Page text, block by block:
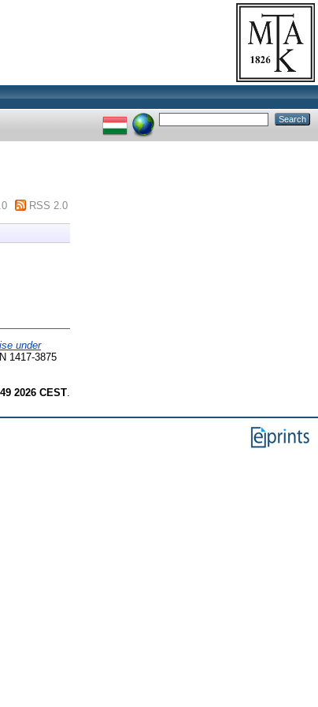
RSS 2.0
under
1417-3875
2026 CEST